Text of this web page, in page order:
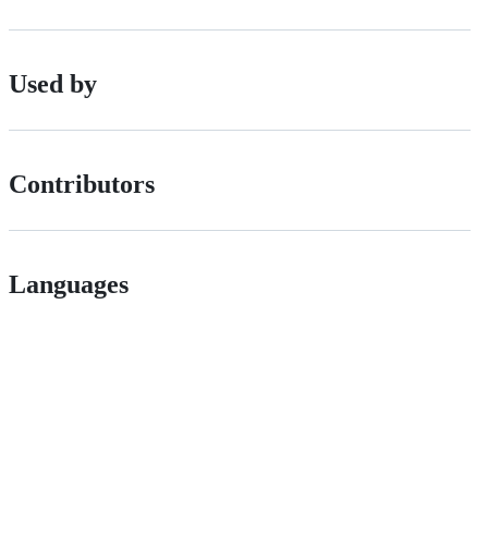
Used by
Contributors
Languages